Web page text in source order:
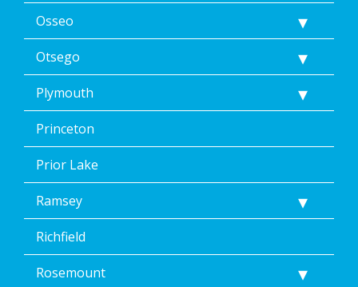
Osseo
Otsego
Plymouth
Princeton
Prior Lake
Ramsey
Richfield
Rosemount